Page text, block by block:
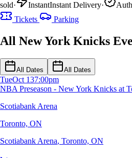
sold· InstantInstant Delivery·
Tickets
Parking
All New York Knicks
All Dates All Dates
TueOct 137:00pm
NBA Preseason - New York Knicks at
Scotiabank Arena
Toronto, ON
Scotiabank Arena, Toronto, ON